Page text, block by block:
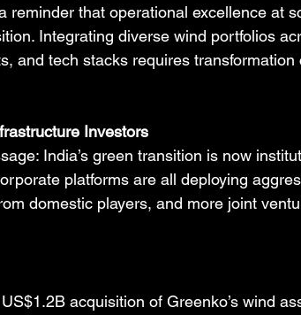
reminder that operational excellence at
Integrating diverse wind portfolios
and tech stacks requires
Investors
India’s green transition is now
platforms are all deploying
domestic players, and more joint
US$1.2B acquisition of Greenko’s wind